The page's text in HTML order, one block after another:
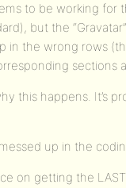
to be working for
but the
in the wrong rows
sections
this happens. It’s
up in the
on getting the